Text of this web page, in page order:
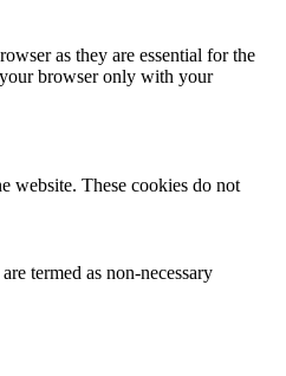
as they are essential for the
browser only with your
website. These cookies do not
termed as non-necessary